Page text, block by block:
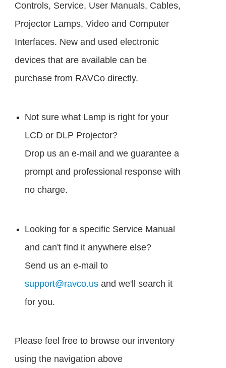
Controls, Service, User Manuals, Cables,
Projector Lamps, Video and Computer
Interfaces. New and used electronic
devices that are available can be
purchase from RAVCo directly.
Not sure what Lamp is right for your
LCD or DLP Projector?
Drop us an e-mail and we guarantee a
prompt and professional response with
no charge.
Looking for a specific Service Manual
and can't find it anywhere else?
Send us an e-mail to
support@ravco.us and we'll search it
for you.
Please feel free to browse our inventory
using the navigation above